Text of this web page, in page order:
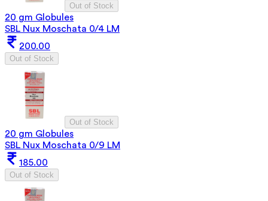
Out of Stock
20 gm Globules
SBL Nux Moschata 0/4 LM
200.00
Out of Stock
Out of Stock
20 gm Globules
SBL Nux Moschata 0/9 LM
185.00
Out of Stock